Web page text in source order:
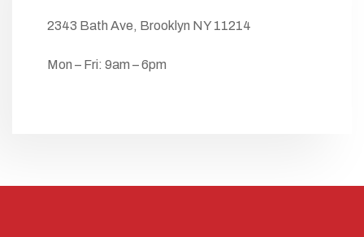
2343 Bath Ave, Brooklyn NY 11214
Mon – Fri: 9am – 6pm